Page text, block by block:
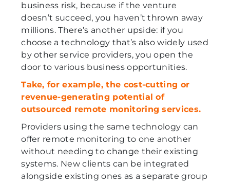
business risk, because if the venture
doesn’t succeed, you haven’t thrown away
millions. There’s another upside: if you
choose a technology that’s also widely used
by other service providers, you open the
door to various business opportunities.
Take, for example, the cost-cutting or
revenue-generating potential of
outsourced remote monitoring services.
Providers using the same technology can
offer remote monitoring to one another
without needing to change their existing
systems. New clients can be integrated
alongside existing ones as a separate group